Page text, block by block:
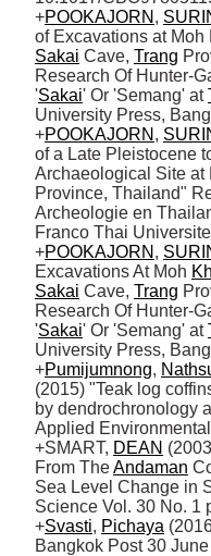
+POOKAJORN ,
of Excavations at Moh
Sakai Cave, Trang
Research Of Hunter-
'Sakai' Or 'Semang' at
University Press,
+POOKAJORN ,
of a Late Pleistocene
Archaeological Site at
Province, Thailand"
Archeologie en
Franco Thai
+POOKAJORN ,
Excavations At Moh
Sakai Cave, Trang
Research Of Hunter-
'Sakai' Or 'Semang' at
University Press,
+Pumijumnong,
(2015) "Teak log
by dendrochronology
Applied
+SMART, DEAN
From The Andaman
Sea Level Change in
Science Vol. 30 No. 1
+Svasti, Pichaya
Bangkok Post 30